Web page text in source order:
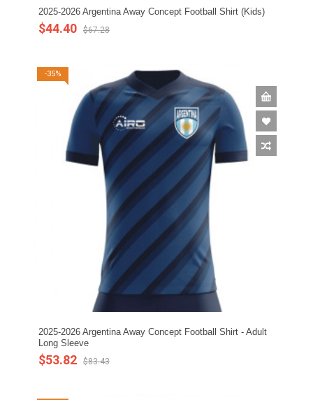
2025-2026 Argentina Away Concept Football Shirt (Kids)
$44.40 $67.28
-35%
2025-2026 Argentina Away Concept Football Shirt - Adult
Long Sleeve
$53.82 $83.43